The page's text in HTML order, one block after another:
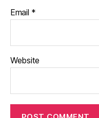
Email *
Website